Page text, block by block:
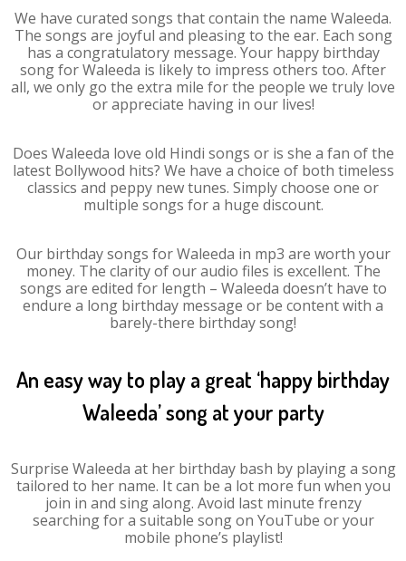
We have curated songs that contain the name Waleeda.
The songs are joyful and pleasing to the ear. Each song
has a congratulatory message. Your happy birthday
song for Waleeda is likely to impress others too. After
all, we only go the extra mile for the people we truly love
or appreciate having in our lives!
Does Waleeda love old Hindi songs or is she a fan of the
latest Bollywood hits? We have a choice of both timeless
classics and peppy new tunes. Simply choose one or
multiple songs for a huge discount.
Our birthday songs for Waleeda in mp3 are worth your
money. The clarity of our audio files is excellent. The
songs are edited for length – Waleeda doesn’t have to
endure a long birthday message or be content with a
barely-there birthday song!
An easy way to play a great ‘happy birthday
Waleeda’ song at your party
Surprise Waleeda at her birthday bash by playing a song
tailored to her name. It can be a lot more fun when you
join in and sing along. Avoid last minute frenzy
searching for a suitable song on YouTube or your
mobile phone’s playlist!